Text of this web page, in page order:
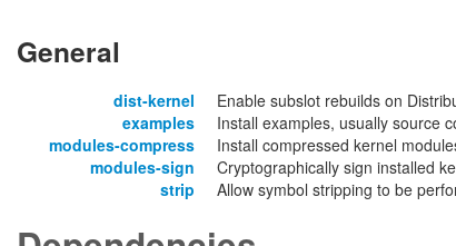
General
dist-kernel
Enable subslot rebuilds on
examples
Install examples, usually source
modules-compress
Install compressed kernel
modules-sign
Cryptographically sign installed
strip
Allow symbol stripping to be